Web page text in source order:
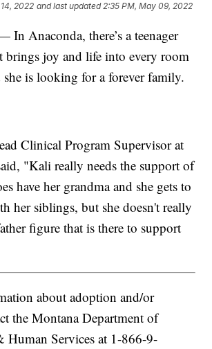
2022 and last updated 2:35 PM, May 09, 2022
Anaconda, there’s a teenager
brings joy and life into every room
she is looking for a forever family.
Clinical Program Supervisor at
"Kali really needs the support of
have her grandma and she gets to
her siblings, but she doesn't really
figure that is there to support
about adoption and/or
the Montana Department of
Human Services at 1-866-9-